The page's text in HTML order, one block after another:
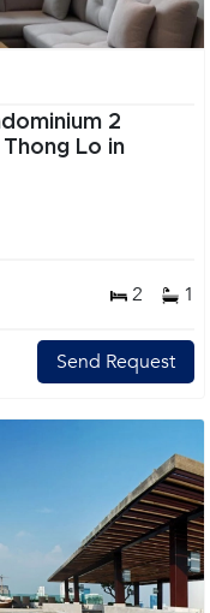
2
Lo in
2 1
Send Request